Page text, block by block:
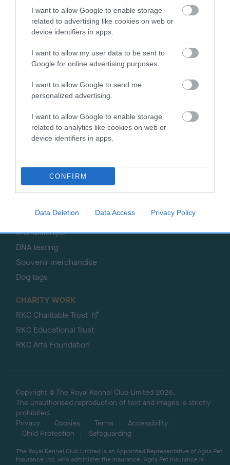
I want to allow Google to enable storage
related to advertising like cookies on web or
device identifiers in apps.
I want to allow my user data to be sent to
Google for online advertising purposes.
I want to allow Google to send me
personalized advertising.
I want to allow Google to enable storage
related to analytics like cookies on web or
device identifiers in apps.
CONFIRM
Data Deletion Data Access Privacy Policy
EXPLORE
Dog training
Other Activities
Contact us/help centre
Job opportunities
Media Centre
SHOP
Registrations
Pet insurance
Certificates
Event tickets
Memberships
DNA testing
Souvenir merchandise
Dog tags
EVENTS
CHARITY WORK
RKC Charitable Trust
RKC Educational Trust
RKC Arts Foundation
Copyright © The Royal Kennel Club Limited 2026.
The unauthorised reproduction of text and images is strictly
prohibited.
Privacy
Cookies Terms
Accessibility
Child Protection
Safeguarding
The Royal Kennel Club Limited is an Appointed Representative of Agria Pet
Insurance Ltd, who administer the insurance. Agria Pet Insurance is